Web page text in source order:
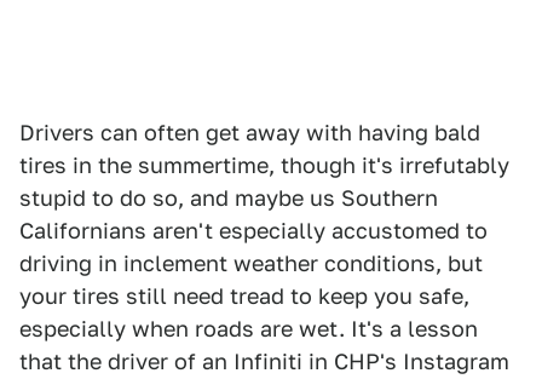
Drivers can often get away with having bald
tires in the summertime, though it's irrefutably
stupid to do so, and maybe us Southern
Californians aren't especially accustomed to
driving in inclement weather conditions, but
your tires still need tread to keep you safe,
especially when roads are wet. It's a lesson
that the driver of an Infiniti in CHP's Instagram